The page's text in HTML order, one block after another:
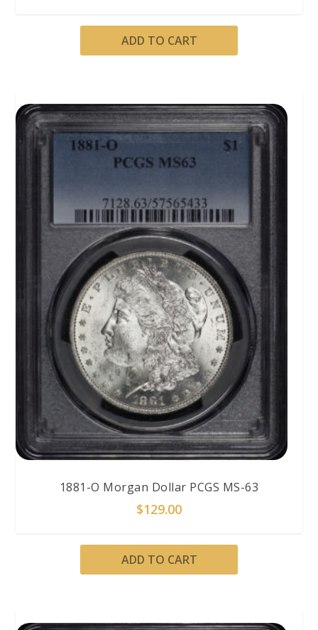
ADD TO CART
1881-O Morgan Dollar PCGS MS-63
$129.00
ADD TO CART